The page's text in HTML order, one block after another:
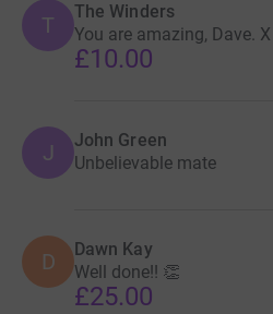
T
The Winders
You are amazing, Dave. X
£10.00
J John Green
Unbelievable mate
D Dawn Kay
Well done!! 👏
£25.00